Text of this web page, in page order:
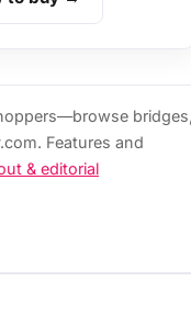
Features and
& editorial